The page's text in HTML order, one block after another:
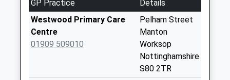
Collections Today
Weekday Last
Collection:09:00
Saturday Last
GP Practice
Details
Westwood Primary Care
Centre
01909 509010
Pelham Street
Manton
Worksop
Nottinghamshire
S80 2TR